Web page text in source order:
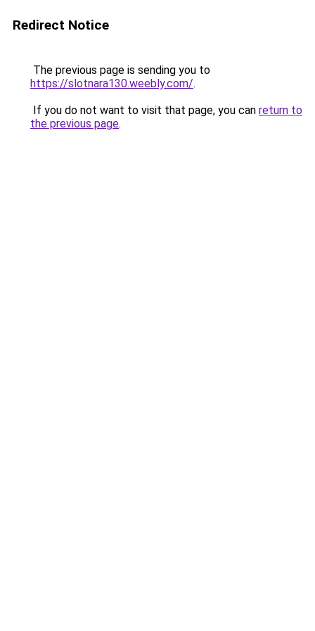
Redirect Notice
The previous page is sending you to
https://slotnara130.weebly.com/.
If you do not want to visit that page, you can return to
the previous page.